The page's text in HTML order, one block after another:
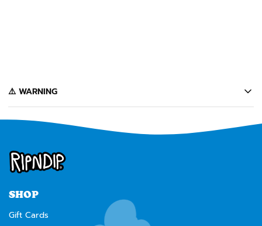
️⚠️ WARNING
warnings for products that may contain chemicals known to the state of
California to cause cancer, birth defects or other reproductive harm.
chemicals. In accordance with Proposition 65, we issue the following
warning to our California customers:
SHOP
Gift Cards